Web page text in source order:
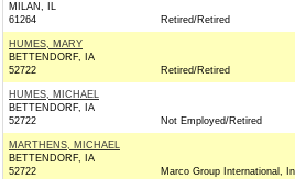
MILAN, IL
61264
Retired/Retired
HUMES, MARY
BETTENDORF, IA
52722
Retired/Retired
HUMES, MICHAEL
BETTENDORF, IA
52722
Not Employed/Retired
MARTHENS, MICHAEL
BETTENDORF, IA
52722
Marco Group International,